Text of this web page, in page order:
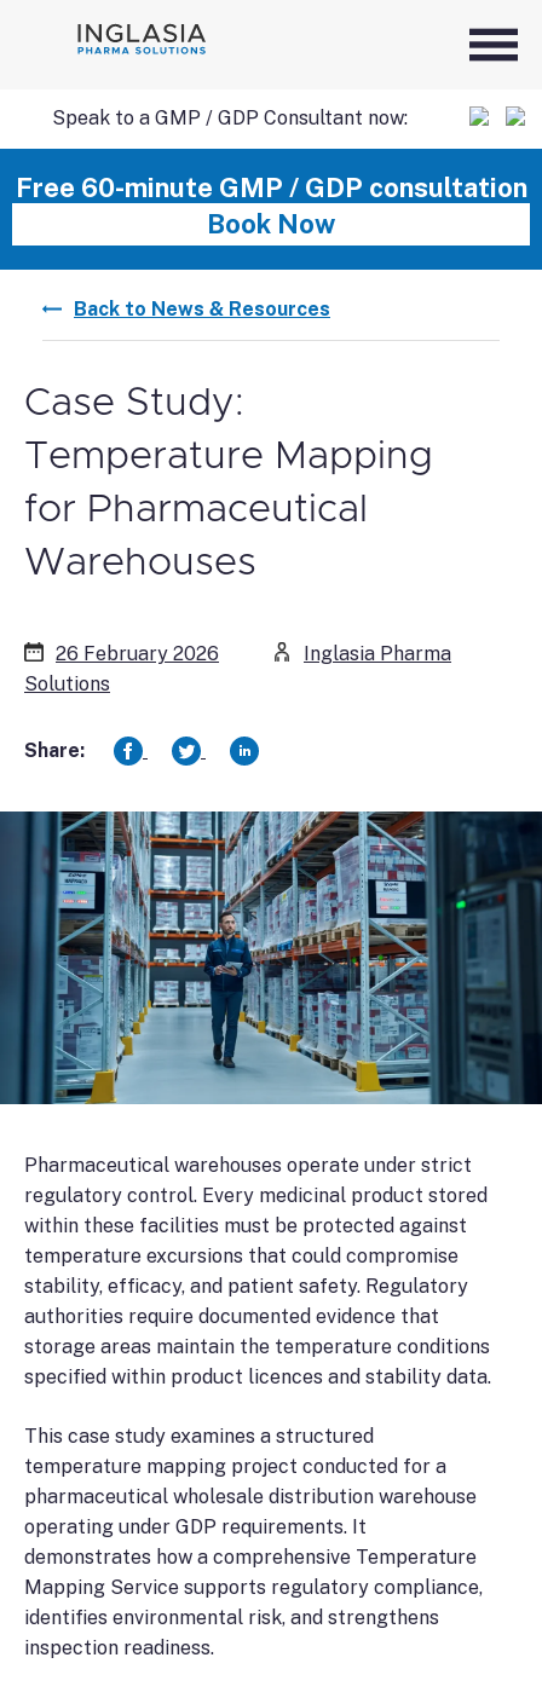
Speak to a GMP / GDP Consultant now:
Free 60-minute GMP / GDP consultation
Book Now
Back to News & Resources
Case Study:
Temperature Mapping
for Pharmaceutical
Warehouses
26 February 2026
Inglasia Pharma
Solutions
Share:
Pharmaceutical warehouses operate under strict
regulatory control. Every medicinal product stored
within these facilities must be protected against
temperature excursions that could compromise
stability, efficacy, and patient safety. Regulatory
authorities require documented evidence that
storage areas maintain the temperature conditions
specified within product licences and stability data.
This case study examines a structured
temperature mapping project conducted for a
pharmaceutical wholesale distribution warehouse
operating under GDP requirements. It
demonstrates how a comprehensive Temperature
Mapping Service supports regulatory compliance,
identifies environmental risk, and strengthens
inspection readiness.